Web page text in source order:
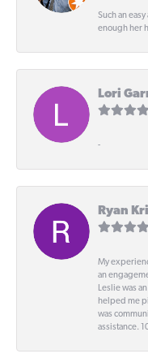
Such an
enough her
Lori
-
Ryan
My
an
Leslie was
helped me
was
assistance.